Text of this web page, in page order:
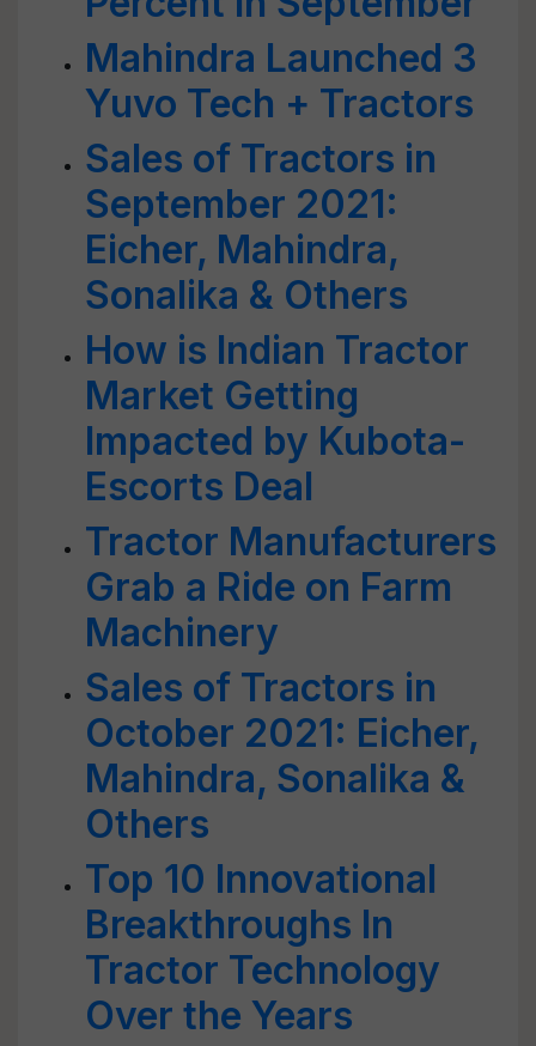
Mahindra Launched 3
Yuvo Tech + Tractors
Sales of Tractors in
September 2021:
Eicher, Mahindra,
Sonalika & Others
How is Indian Tractor
Market Getting
Impacted by Kubota-
Escorts Deal
Tractor Manufacturers
Grab a Ride on Farm
Machinery
Sales of Tractors in
October 2021: Eicher,
Mahindra, Sonalika &
Others
Top 10 Innovational
Breakthroughs In
Tractor Technology
Over the Years